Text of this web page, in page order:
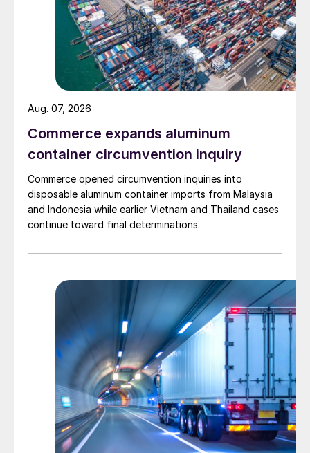
Commerce expands aluminum
container circumvention inquiry
Commerce opened circumvention inquiries into
disposable aluminum container imports from Malaysia
and Indonesia while earlier Vietnam and Thailand cases
continue toward final determinations.
Aug. 07, 2026